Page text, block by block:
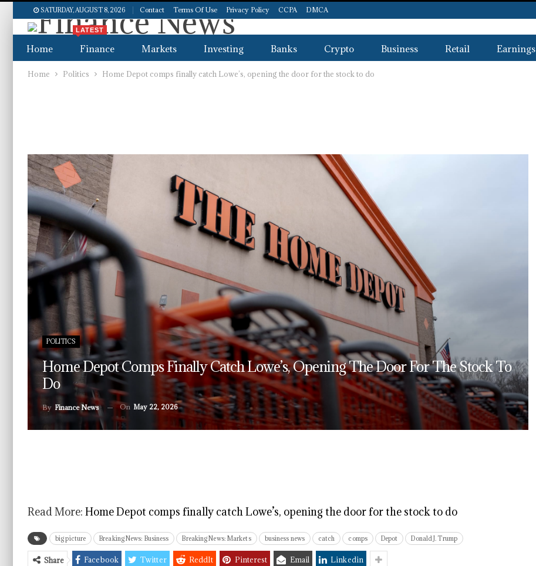
SATURDAY, AUGUST 8, 2026 Contact Terms Of Use Privacy Policy CCPA DMCA
Home Finance
LATEST
Markets Investing Banks Crypto Business Retail Earnings
Home Politics Home Depot comps finally catch Lowe’s, opening the door for the stock to do
POLITICS
Home Depot Comps Finally Catch Lowe’s, Opening The Door For The Stock To
Do
By Finance News On May 22, 2026
Read More: Home Depot comps finally catch Lowe’s, opening the door for the stock to do
big picture Breaking News: Business Breaking News: Markets business news catch comps Depot Donald J. Trump
Share Facebook Twitter ReddIt Pinterest Email Linkedin